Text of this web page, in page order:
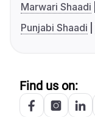
Marwari Shaadi
Punjabi Shaadi
Find us on: